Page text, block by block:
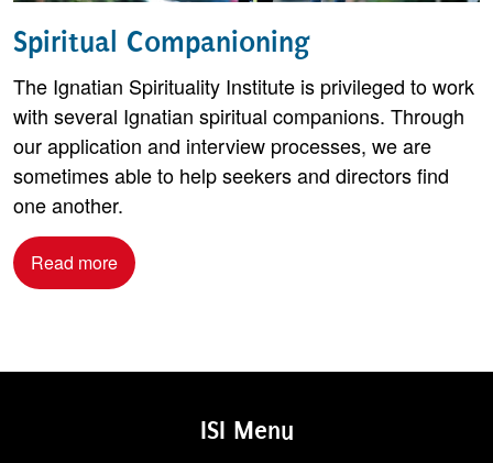
Spiritual Companioning
The Ignatian Spirituality Institute is privileged to work
with several Ignatian spiritual companions. Through
our application and interview processes, we are
sometimes able to help seekers and directors find
one another.
Read more
ISI Menu